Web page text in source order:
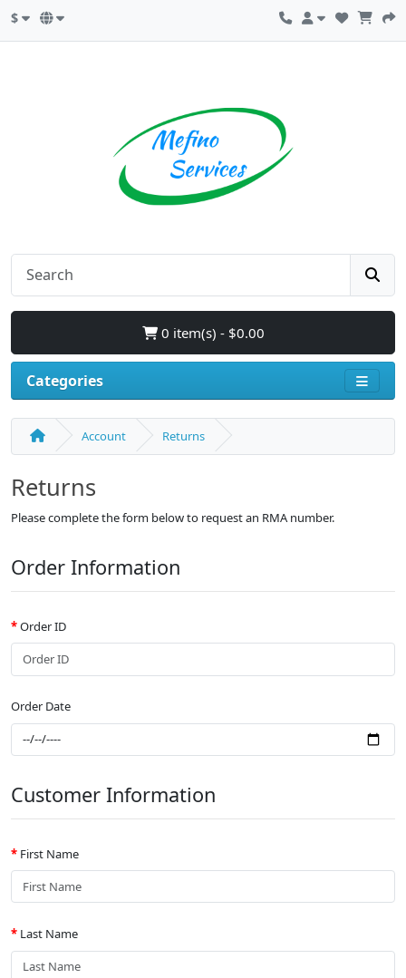
$
0 item(s) - $0.00
Categories
Account Returns
Returns
Please complete the form below to request an RMA number.
Order Information
Order ID
Order Date
Customer Information
First Name
Last Name